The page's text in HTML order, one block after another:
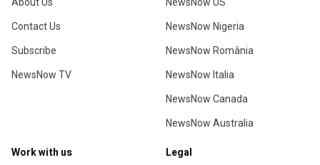
Contact Us
Subscribe
NewsNow TV
NewsNow Nigeria
NewsNow România
NewsNow Italia
NewsNow Canada
NewsNow Australia
Work with us Legal